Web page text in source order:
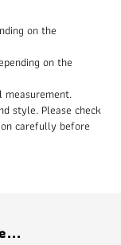
on the
on the
style. Please check
carefully before